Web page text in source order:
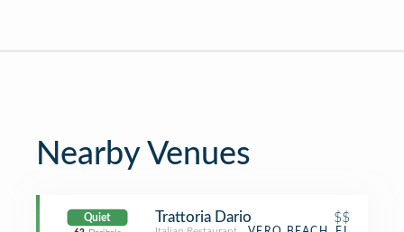
Nearby Venues
Quiet Trattoria Dario $$